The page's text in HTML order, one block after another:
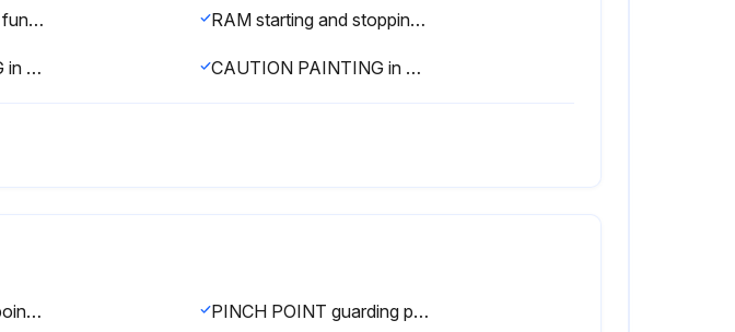
OPERATING MODES functioning properly RAM starting and stopping properly
ELECTRICAL WIRING in good condition CAUTION PAINTING in good condition
SAFEGUARDING at point-of-operation in proper adjustment and operating properly PINCH POINT guarding properly installed